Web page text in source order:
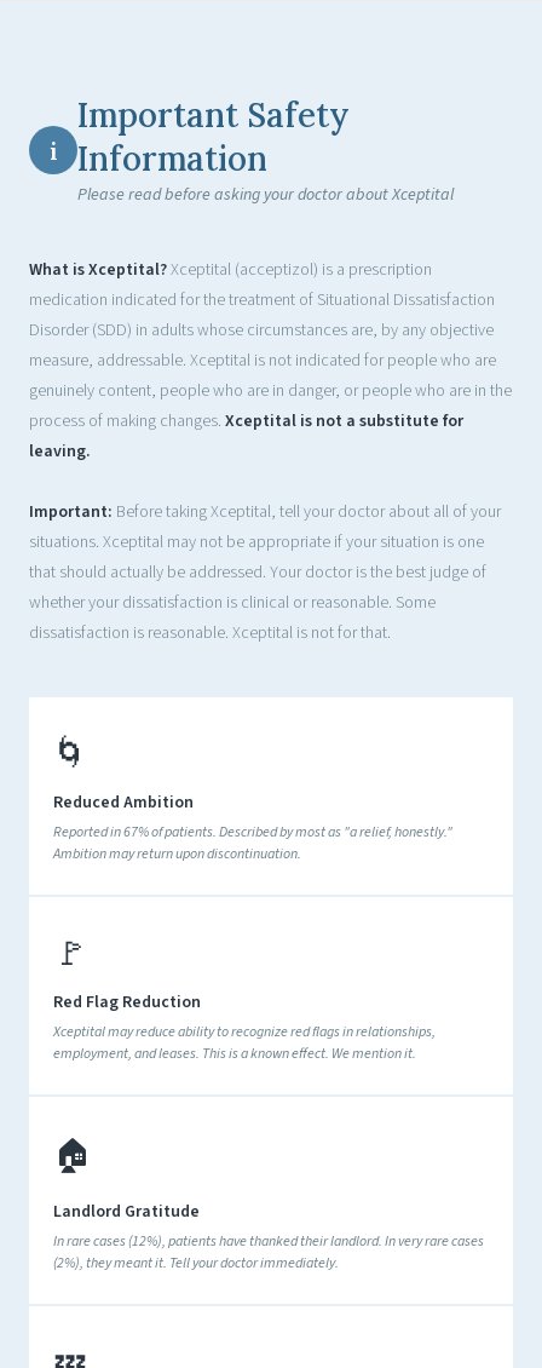
i
Important Safety
Information
Please read before asking your doctor about Xceptital
What is Xceptital?Xceptital (acceptizol) is a prescription
medication indicated for the treatment of Situational Dissatisfaction
Disorder (SDD) in adults whose circumstances are, by any objective
measure, addressable. Xceptital is not indicated for people who are
genuinely content, people who are in danger, or people who are in the
process of making changes. Xceptital is not a substitute for
leaving.
Important: Before taking Xceptital, tell your doctor about all of your
situations. Xceptital may not be appropriate if your situation is one
that should actually be addressed. Your doctor is the best judge of
whether your dissatisfaction is clinical or reasonable. Some
dissatisfaction is reasonable. Xceptital is not for that.
🌀
Reduced Ambition
Reported in 67% of patients. Described by most as "a relief, honestly."
Ambition may return upon discontinuation.
🚩
Red Flag Reduction
Xceptital may reduce ability to recognize red flags in relationships,
employment, and leases. This is a known effect. We mention it.
🏠
Landlord Gratitude
In rare cases (12%), patients have thanked their landlord. In very rare cases
(2%), they meant it. Tell your doctor immediately.